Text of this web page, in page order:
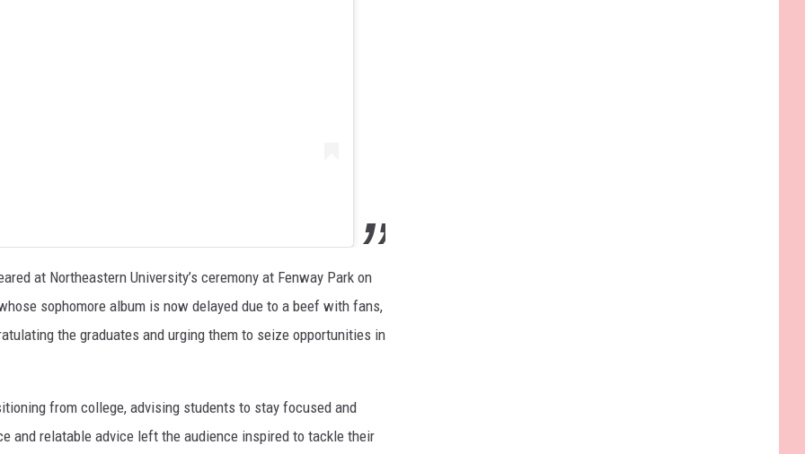
at Northeastern University’s ceremony at Fenway Park on
sophomore album is now delayed due to a beef with fans,
the graduates and urging them to seize opportunities in
from college, advising students to stay focused and
and relatable advice left the audience inspired to tackle their